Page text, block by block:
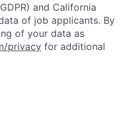
and California
of job applicants. By
of your data as
privacy for additional